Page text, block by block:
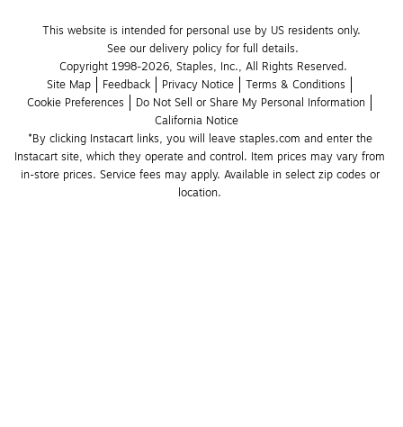
This website is intended for personal use by US residents only.
See our delivery policy for full details.
Copyright 1998-2026, Staples, Inc., All Rights Reserved.
Site Map
Feedback Privacy Notice
Terms & Conditions
Cookie Preferences
Do Not Sell or Share My Personal Information
California Notice
*By clicking Instacart links, you will leave staples.com and enter the
Instacart site, which they operate and control. Item prices may vary from
in-store prices. Service fees may apply. Available in select zip codes or
location.